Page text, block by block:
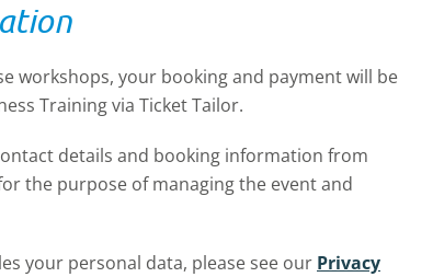
workshops, your booking and payment will be
Training via Ticket Tailor.
details and booking information from
the purpose of managing the event and
your personal data, please see our Privacy